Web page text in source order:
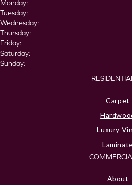
Monday:
Tuesday:
Wednesday:
Thursday:
Friday:
Saturday:
Sunday:
RESIDENTIAL
Carpet
Luxury
About